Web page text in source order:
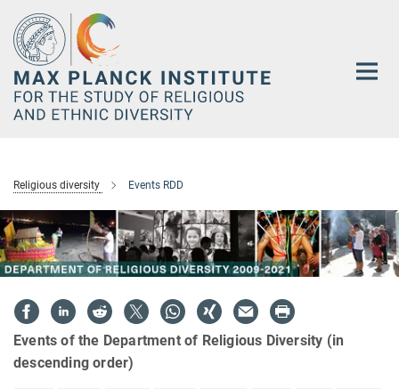
Main-
Content
Religious diversity Events RDD
Events of the Department of Religious Diversity (in
descending order)